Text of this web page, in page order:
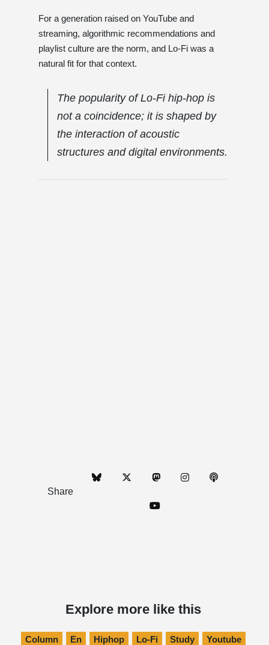
For a generation raised on YouTube and
streaming, algorithmic recommendations and
playlist culture are the norm, and Lo-Fi was a
natural fit for that context.
The popularity of Lo-Fi hip-hop is
not a coincidence; it is shaped by
the interaction of acoustic
structures and digital environments.
Share
Explore more like this
Column En Hiphop Lo-Fi Study Youtube